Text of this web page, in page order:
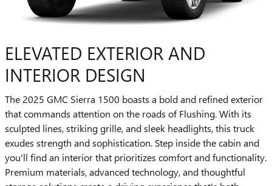
ELEVATED EXTERIOR AND
INTERIOR DESIGN
The 2025 GMC Sierra 1500 boasts a bold and refined exterior
that commands attention on the roads of Flushing. With its
sculpted lines, striking grille, and sleek headlights, this truck
exudes strength and sophistication. Step inside the cabin and
you'll find an interior that prioritizes comfort and functionality.
Premium materials, advanced technology, and thoughtful